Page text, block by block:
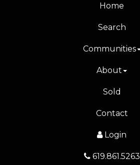
Home
Search
Communities
About
Sold
Contact
Login
619.861.5263